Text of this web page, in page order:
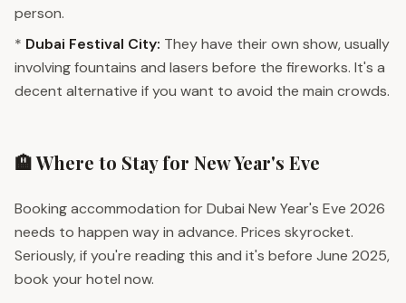
person.
* Dubai Festival City: They have their own show, usually
involving fountains and lasers before the fireworks. It's a
decent alternative if you want to avoid the main crowds.
🏨 Where to Stay for New Year's Eve
Booking accommodation for Dubai New Year's Eve 2026
needs to happen way in advance. Prices skyrocket.
Seriously, if you're reading this and it's before June 2025,
book your hotel now.